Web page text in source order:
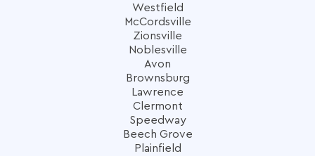
Westfield
McCordsville
Zionsville
Noblesville
Avon
Brownsburg
Lawrence
Clermont
Speedway
Beech Grove
Plainfield